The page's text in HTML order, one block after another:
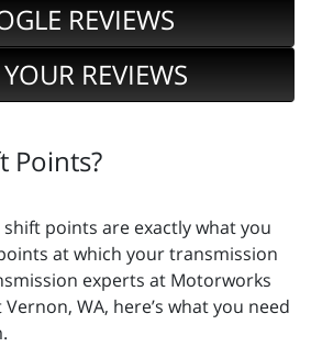
REVIEWS
REVIEWS
Points?
points are exactly what you
at which your transmission
experts at Motorworks
WA, here’s what you need